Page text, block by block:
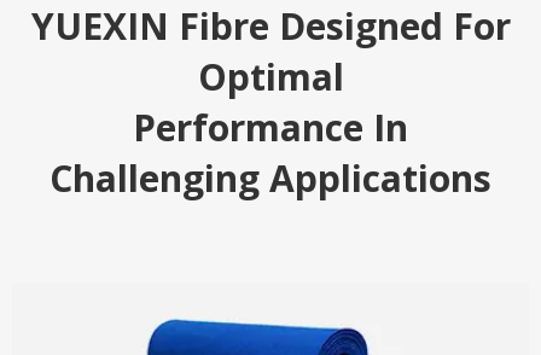
YUEXIN Fibre Designed For
Optimal
Performance In
Challenging Applications